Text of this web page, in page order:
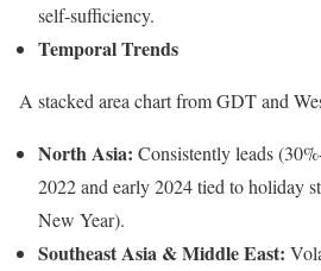
self-sufficiency.
Temporal Trends
A stacked area chart from GDT and
North Asia: Consistently leads
2022 and early 2024 tied to holiday
New Year).
Southeast Asia & Middle East: